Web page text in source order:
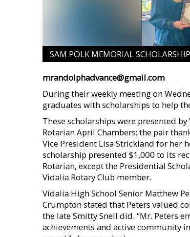
SAM POLK MEMORIAL
mrandolphadvance@gmail.com
During their weekly meeting on
graduates with scholarships to help
These scholarships were presented
Rotarian April Chambers; the pair
Vice President Lisa Strickland for her
scholarship presented $1,000 to its
Rotarian, except the Presidential
Vidalia Rotary Club member.
Vidalia High School Senior Matthew
Crumpton stated that Peters valued
the late Smitty Snell did. “Mr. Peters
achievements and active community